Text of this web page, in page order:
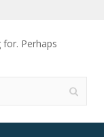
for. Perhaps